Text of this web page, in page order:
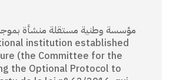
(the Committee for the
the Optional Protocol to